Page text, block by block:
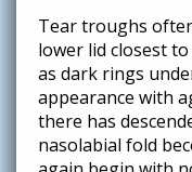
Tear troughs
lower lid closest
as dark rings
appearance with
there has
nasolabial fold